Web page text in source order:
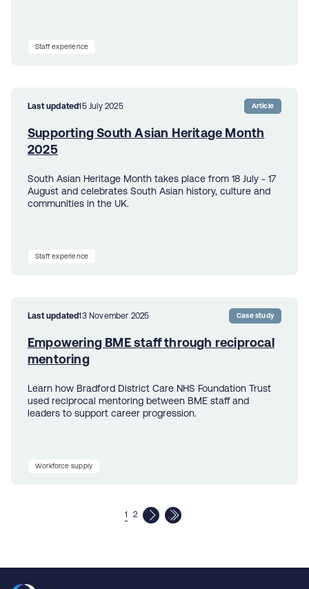
Staff experience
Last updated15 July 2025 Article
Supporting South Asian Heritage Month
2025
South Asian Heritage Month takes place from 18 July - 17
August and celebrates South Asian history, culture and
communities in the UK.
Staff experience
Last updated13 November 2025 Case study
Empowering BME staff through reciprocal
mentoring
Learn how Bradford District Care NHS Foundation Trust
used reciprocal mentoring between BME staff and
leaders to support career progression.
Workforce supply
1 2